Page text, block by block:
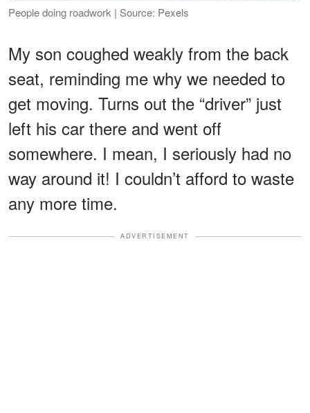
People doing roadwork | Source: Pexels
My son coughed weakly from the back
seat, reminding me why we needed to
get moving. Turns out the “driver” just
left his car there and went off
somewhere. I mean, I seriously had no
way around it! I couldn’t afford to waste
any more time.
ADVERTISEMENT